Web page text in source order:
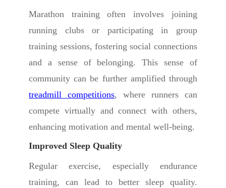
Marathon training often involves joining
running clubs or participating in group
training sessions, fostering social connections
and a sense of belonging. This sense of
community can be further amplified through
treadmill competitions, where runners can
compete virtually and connect with others,
enhancing motivation and mental well-being.
Improved Sleep Quality
Regular exercise, especially endurance
training, can lead to better sleep quality.